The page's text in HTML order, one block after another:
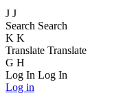
J J
Search Search
K K
Translate Translate
G H
Log In Log In
Log in